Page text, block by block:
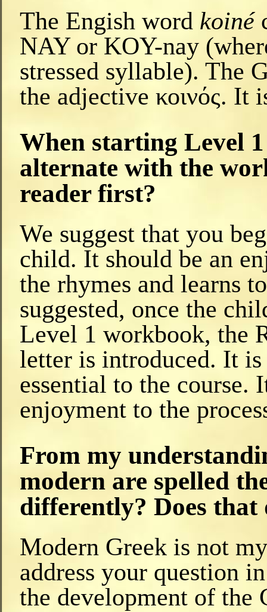
The Engish word koiné
NAY or KOY-nay
stressed syllable). The
the adjective κοινός. It
When starting Level
alternate with the
reader first?
We suggest that you
child. It should be an
the rhymes and learns
suggested, once the
Level 1 workbook, the
letter is introduced. It
essential to the
enjoyment to the
From my
modern are spelled
differently? Does that
Modern Greek is not
address your question
the development of the